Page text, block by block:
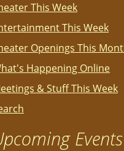
This Week
This Week
Openings This
Happening Online
& Stuff This Week
Events